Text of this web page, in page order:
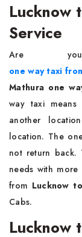
Lucknow
Service
Are
one way taxi
Mathura one
way taxi
another
location. The
not return back.
needs with
from Lucknow
Cabs.
Lucknow